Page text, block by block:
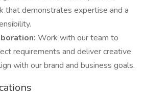
that demonstrates expertise and a
Work with our team to
requirements and deliver creative
with our brand and business goals.